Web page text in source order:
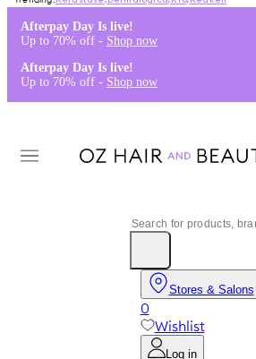
Afterpay Day Is live!
Up to 70% off - Shop now
Afterpay Day Is live!
Up to 70% off - Shop now
Stores & Salons
0
Wishlist
Log in